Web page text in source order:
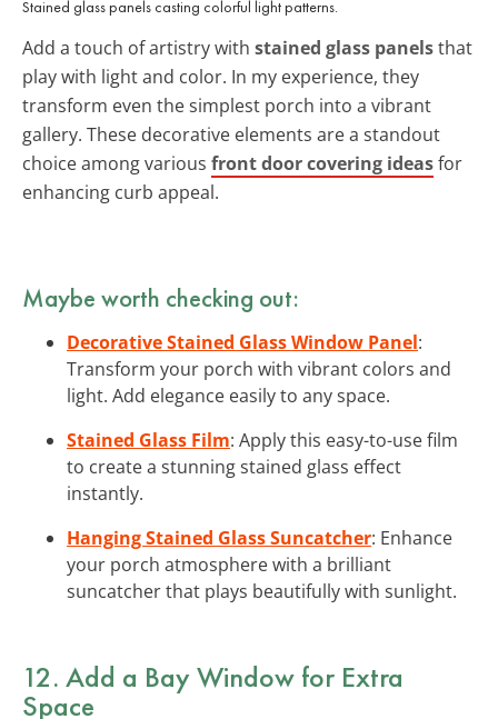
Stained glass panels casting colorful light patterns.
Add a touch of artistry with stained glass panelsthat
play with light and color. In my experience, they
transform even the simplest porch into a vibrant
gallery. These decorative elements are a standout
choice among various front door covering ideasfor
enhancing curb appeal.
Maybe worth checking out:
Decorative Stained Glass Window Panel:
Transform your porch with vibrant colors and
light. Add elegance easily to any space.
Stained Glass Film: Apply this easy-to-use film
to create a stunning stained glass effect
instantly.
Hanging Stained Glass Suncatcher: Enhance
your porch atmosphere with a brilliant
suncatcher that plays beautifully with sunlight.
12. Add a Bay Window for Extra
Space